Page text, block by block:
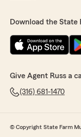
Download the State
Give Agent Russ a
(316) 681-1470
© Copyright State Farm